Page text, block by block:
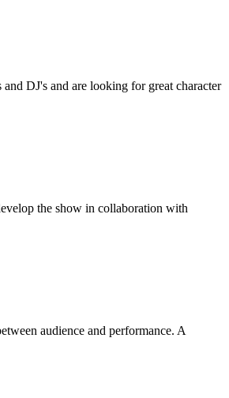
DJ's and are looking for great character
the show in collaboration with
audience and performance. A